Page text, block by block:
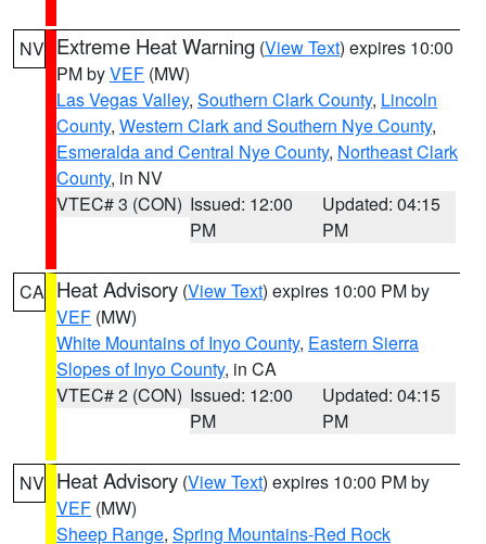
NV Extreme Heat Warning (View Text) expires 10:00
PM byVEF (MW)
Las Vegas Valley, Southern Clark County, Lincoln
County, Western Clark and Southern Nye County,
Esmeralda and Central Nye County, Northeast Clark
County, in NV
VTEC# 3 (CON) Issued: 12:00
PM
Updated: 04:15
PM
CA Heat Advisory (View Text) expires 10:00 PM by
VEF (MW)
White Mountains of Inyo County, Eastern Sierra
Slopes of Inyo County, in CA
VTEC# 2 (CON) Issued: 12:00
PM
Updated: 04:15
PM
NV Heat Advisory (View Text) expires 10:00 PM by
VEF (MW)
Sheep Range, Spring Mountains-Red Rock